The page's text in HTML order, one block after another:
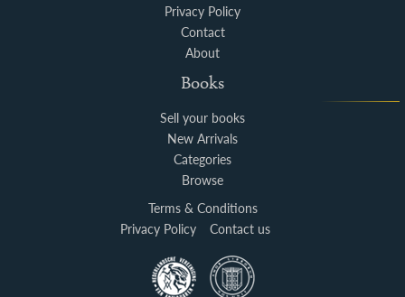
Privacy Policy
Contact
About
Books
Sell your books
New Arrivals
Categories
Browse
Terms & Conditions
Privacy Policy
Contact us